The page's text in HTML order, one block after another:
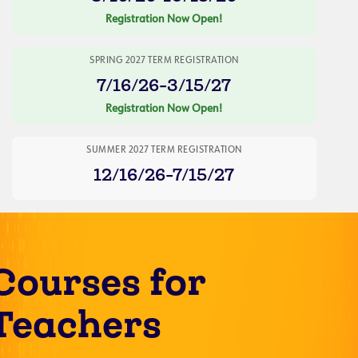
Registration Now Open!
SPRING 2027 TERM REGISTRATION
7/16/26-3/15/27
Registration Now Open!
SUMMER 2027 TERM REGISTRATION
12/16/26-7/15/27
for